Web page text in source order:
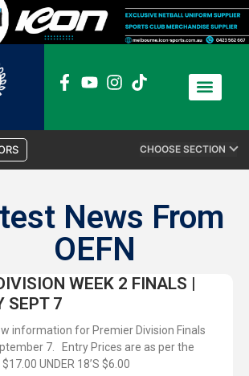
CHOOSE SECTION
News From
OEFN
WEEK 2 FINALS |
SEPT 7
information for Premier Division Finals
7. Entry Prices are as per the
UNDER 18’S $6.00